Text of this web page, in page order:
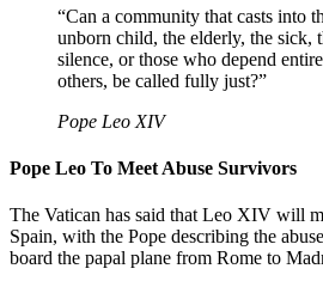
“Can a community that casts into
unborn child, the elderly, the sick,
silence, or those who depend
others, be called fully just?”
Pope Leo XIV
Pope Leo To Meet Abuse Survivors
The Vatican has said that Leo XIV will
Spain, with the Pope describing the
board the papal plane from Rome to